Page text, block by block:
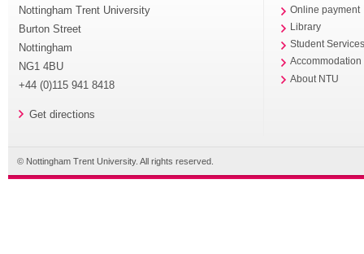
Nottingham Trent University
Burton Street
Nottingham
NG1 4BU
+44 (0)115 941 8418
Get directions
Online payment
Library
Student
Accommodation
About NTU
© Nottingham Trent University. All rights reserved.